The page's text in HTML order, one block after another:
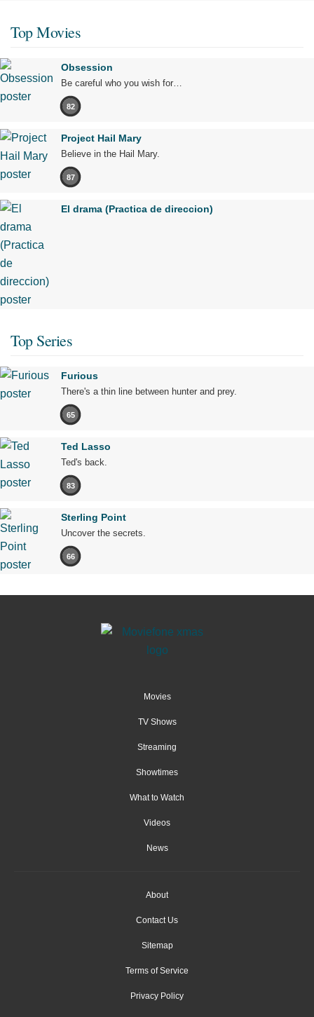
Top Movies
Obsession
Be careful who you wish for…
82
Project Hail Mary
Believe in the Hail Mary.
87
El drama (Practica de direccion)
Top Series
Furious
There's a thin line between hunter and prey.
65
Ted Lasso
Ted's back.
83
Sterling Point
Uncover the secrets.
66
Movies
TV Shows
Streaming
Showtimes
What to Watch
Videos
News
About
Contact Us
Sitemap
Terms of Service
Privacy Policy